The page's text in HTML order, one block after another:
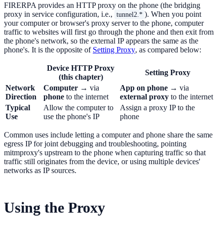
FIRERPA provides an HTTP proxy on the phone (the bridging
proxy in service configuration, i.e.,
tunnel2.* ). When you point
your computer or browser's proxy server to the phone, computer
traffic to websites will first go through the phone and then exit from
the phone's network, so the external IP appears the same as the
phone's. It is the opposite of Setting Proxy, as compared below:
Device HTTP Proxy
(this chapter)
Setting Proxy
Network
Direction
Computer → via
phone to the internet
App on phone → via
external proxy to the internet
Typical
Use
Allow the computer to
use the phone's IP
Assign a proxy IP to the
phone
Common uses include letting a computer and phone share the same
egress IP for joint debugging and troubleshooting, pointing
mitmproxy's upstream to the phone when capturing traffic so that
traffic still originates from the device, or using multiple devices'
networks as IP sources.
Using the Proxy